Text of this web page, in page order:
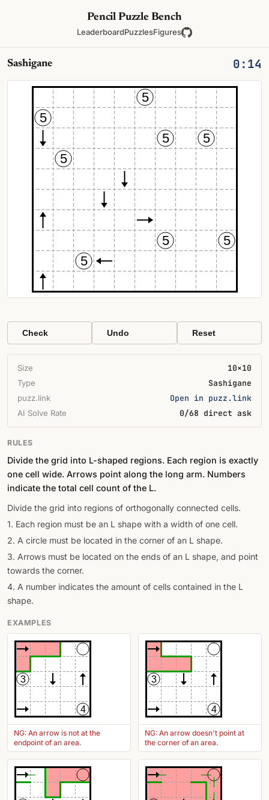
Pencil Puzzle Bench
LeaderboardPuzzlesFigures
Sashigane 0:14
5
5
5
5
5
5
5
5
Check Undo Reset
Size 10×10
Type Sashigane
puzz.link Open in puzz.link
AI Solve Rate 0/68 direct ask
RULES
Divide the grid into L-shaped regions. Each region is exactly
one cell wide. Arrows point along the long arm. Numbers
indicate the total cell count of the L.
Divide the grid into regions of orthogonally connected cells.
1. Each region must be an L shape with a width of one cell.
2. A circle must be located in the corner of an L shape.
3. Arrows must be located on the ends of an L shape, and point
towards the corner.
4. A number indicates the amount of cells contained in the L
shape.
EXAMPLES
3
4
NG: An arrow is not at the
endpoint of an area.
3
4
NG: An arrow doesn't point at
the corner of an area.